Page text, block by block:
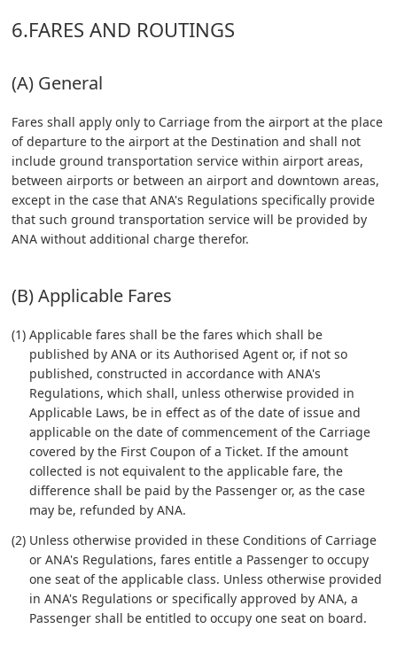
6.FARES AND ROUTINGS
(A) General
Fares shall apply only to Carriage from the airport at the place
of departure to the airport at the Destination and shall not
include ground transportation service within airport areas,
between airports or between an airport and downtown areas,
except in the case that ANA's Regulations specifically provide
that such ground transportation service will be provided by
ANA without additional charge therefor.
(B) Applicable Fares
(1) Applicable fares shall be the fares which shall be
published by ANA or its Authorised Agent or, if not so
published, constructed in accordance with ANA's
Regulations, which shall, unless otherwise provided in
Applicable Laws, be in effect as of the date of issue and
applicable on the date of commencement of the Carriage
covered by the First Coupon of a Ticket. If the amount
collected is not equivalent to the applicable fare, the
difference shall be paid by the Passenger or, as the case
may be, refunded by ANA.
(2) Unless otherwise provided in these Conditions of Carriage
or ANA's Regulations, fares entitle a Passenger to occupy
one seat of the applicable class. Unless otherwise provided
in ANA's Regulations or specifically approved by ANA, a
Passenger shall be entitled to occupy one seat on board.